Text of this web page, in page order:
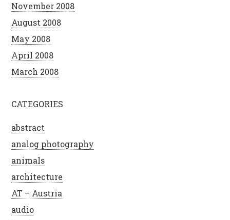
November 2008
August 2008
May 2008
April 2008
March 2008
CATEGORIES
abstract
analog photography
animals
architecture
AT – Austria
audio